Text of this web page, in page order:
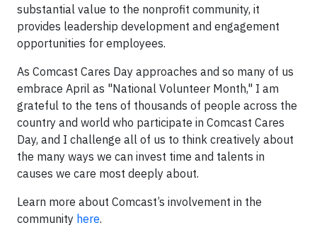
substantial value to the nonprofit community, it
provides leadership development and engagement
opportunities for employees.
As Comcast Cares Day approaches and so many of us
embrace April as "National Volunteer Month," I am
grateful to the tens of thousands of people across the
country and world who participate in Comcast Cares
Day, and I challenge all of us to think creatively about
the many ways we can invest time and talents in
causes we care most deeply about.
Learn more about Comcast’s involvement in the
community here.